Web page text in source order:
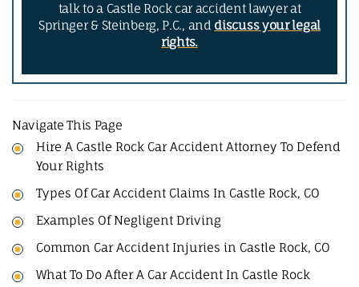
talk to a Castle Rock car accident lawyer at
Springer & Steinberg, P.C., and discuss your legal
rights.
Navigate This Page
Hire A Castle Rock Car Accident Attorney To Defend
Your Rights
Types Of Car Accident Claims In Castle Rock, CO
Examples Of Negligent Driving
Common Car Accident Injuries in Castle Rock, CO
What To Do After A Car Accident In Castle Rock